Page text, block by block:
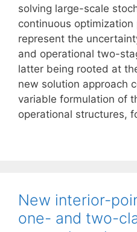
solving large-scale
continuous
represent the
and operational two-
latter being rooted at
new solution approach
variable formulation of
operational structures,
New interior-
one- and two-